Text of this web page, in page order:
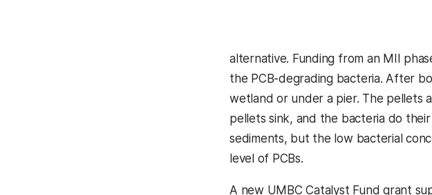
alternative. Funding from an MII
the PCB-degrading bacteria. After
wetland or under a pier. The pellets
pellets sink, and the bacteria do
sediments, but the low bacterial
level of PCBs.
A new UMBC Catalyst Fund grant